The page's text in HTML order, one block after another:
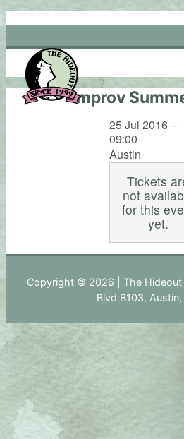
Skip
to
content
Improv
25 Jul 2016 –
09:00
Austin
Tickets
not
for this
yet.
Copyright © 2026 | The
Blvd B103, Austin,